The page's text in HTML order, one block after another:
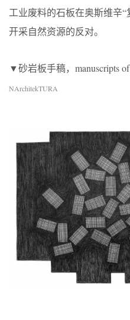
工业废料的石板在奥斯维辛
开采自然资源的反对。
▼砂岩板手稿，manuscripts of
NArchitekTURA